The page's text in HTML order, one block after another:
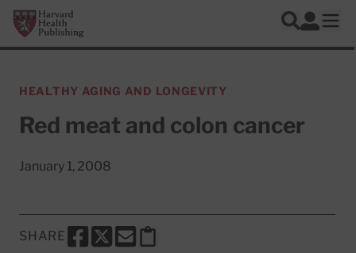
Skip to main content
Harvard Health Publishing
Search
Log In
HEALTHY AGING AND LONGEVITY
Red meat and colon cancer
January 1, 2008
SHARE
SHARE THIS PAGE TO FACEBOOK
SHARE THIS PAGE TO X
SHARE THIS PAGE VIA EMAIL
Copy this page to clipboard